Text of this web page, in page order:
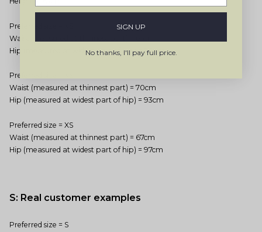
Preferred size = XS
Waist (measured at thinnest part) = 65cm
Hip (measured at widest part of hip) = 90cm
Preferred size = XS
Waist (measured at thinnest part) = 70cm
Hip (measured at widest part of hip) = 93cm
Preferred size = XS
Waist (measured at thinnest part) = 67cm
Hip (measured at widest part of hip) = 97cm
S: Real customer examples
Preferred size = S
SIGN UP
No thanks, I'll pay full price.